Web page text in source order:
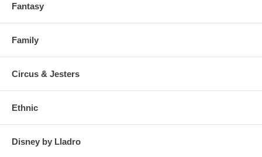
Fantasy
Family
Circus & Jesters
Ethnic
Disney by Lladro